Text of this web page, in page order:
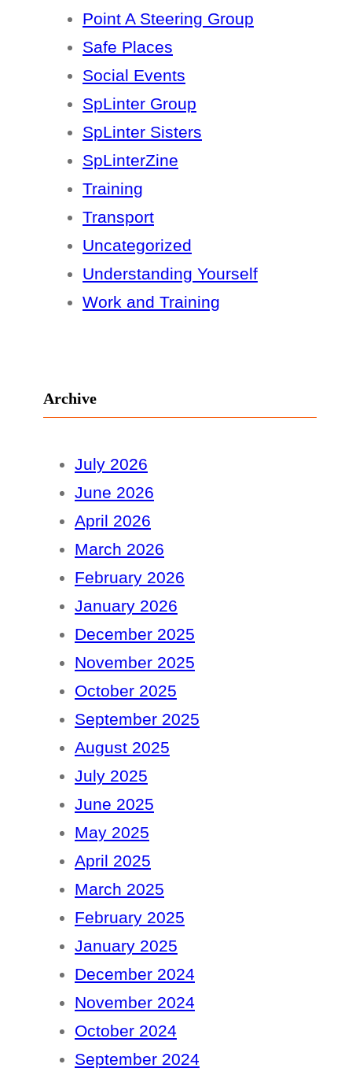
Point A Steering Group
Safe Places
Social Events
SpLinter Group
SpLinter Sisters
SpLinterZine
Training
Transport
Uncategorized
Understanding Yourself
Work and Training
Archive
July 2026
June 2026
April 2026
March 2026
February 2026
January 2026
December 2025
November 2025
October 2025
September 2025
August 2025
July 2025
June 2025
May 2025
April 2025
March 2025
February 2025
January 2025
December 2024
November 2024
October 2024
September 2024